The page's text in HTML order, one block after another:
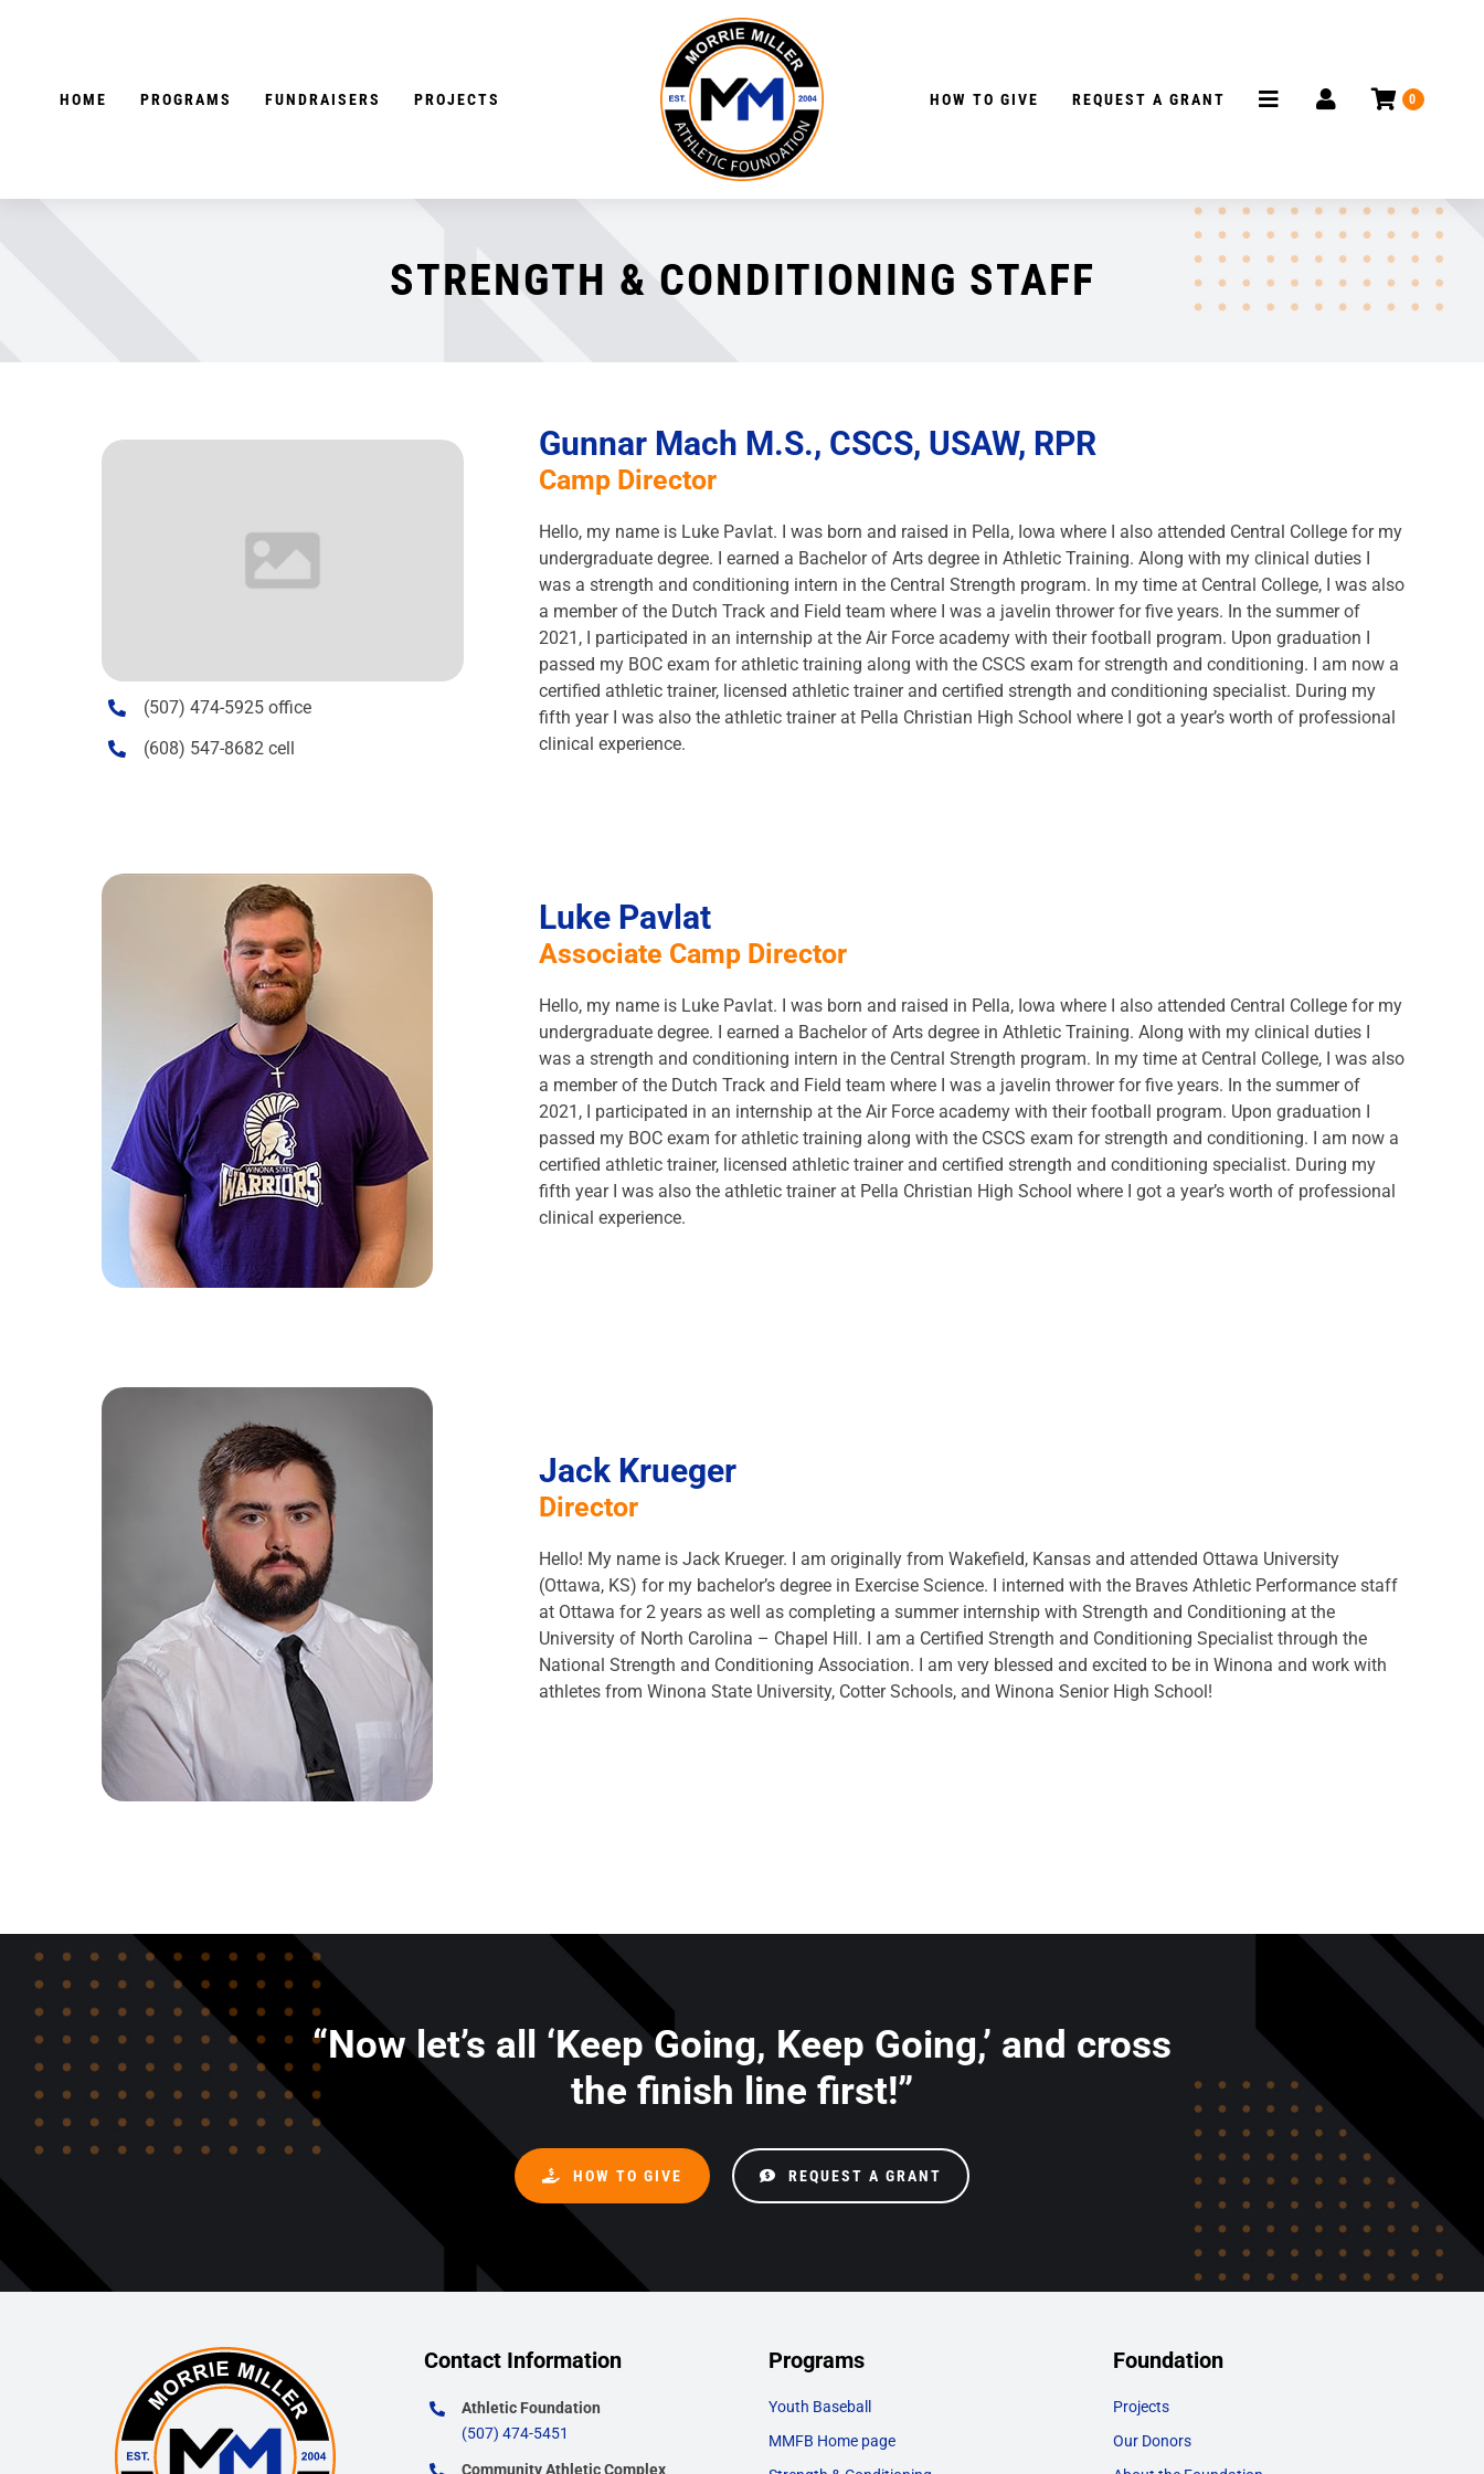
HOME PROGRAMS FUNDRAISERS PROJECTS HOW TO GIVE REQUEST A GRANT 0
STRENGTH & CONDITIONING STAFF
(507) 474-5925 office
(608) 547-8682 cell
Gunnar Mach M.S., CSCS, USAW, RPR
Camp Director
Hello, my name is Luke Pavlat. I was born and raised in Pella, Iowa where I also attended Central College for my
undergraduate degree. I earned a Bachelor of Arts degree in Athletic Training. Along with my clinical duties I
was a strength and conditioning intern in the Central Strength program. In my time at Central College, I was also
a member of the Dutch Track and Field team where I was a javelin thrower for five years. In the summer of
2021, I participated in an internship at the Air Force academy with their football program. Upon graduation I
passed my BOC exam for athletic training along with the CSCS exam for strength and conditioning. I am now a
certified athletic trainer, licensed athletic trainer and certified strength and conditioning specialist. During my
fifth year I was also the athletic trainer at Pella Christian High School where I got a year’s worth of professional
clinical experience.
Luke Pavlat
Associate Camp Director
Hello, my name is Luke Pavlat. I was born and raised in Pella, Iowa where I also attended Central College for my
undergraduate degree. I earned a Bachelor of Arts degree in Athletic Training. Along with my clinical duties I
was a strength and conditioning intern in the Central Strength program. In my time at Central College, I was also
a member of the Dutch Track and Field team where I was a javelin thrower for five years. In the summer of
2021, I participated in an internship at the Air Force academy with their football program. Upon graduation I
passed my BOC exam for athletic training along with the CSCS exam for strength and conditioning. I am now a
certified athletic trainer, licensed athletic trainer and certified strength and conditioning specialist. During my
fifth year I was also the athletic trainer at Pella Christian High School where I got a year’s worth of professional
clinical experience.
Jack Krueger
Director
Hello! My name is Jack Krueger. I am originally from Wakefield, Kansas and attended Ottawa University
(Ottawa, KS) for my bachelor’s degree in Exercise Science. I interned with the Braves Athletic Performance staff
at Ottawa for 2 years as well as completing a summer internship with Strength and Conditioning at the
University of North Carolina – Chapel Hill. I am a Certified Strength and Conditioning Specialist through the
National Strength and Conditioning Association. I am very blessed and excited to be in Winona and work with
athletes from Winona State University, Cotter Schools, and Winona Senior High School!
“Now let’s all ‘Keep Going, Keep Going,’ and cross
the finish line first!”
HOW TO GIVE REQUEST A GRANT
Contact Information
Athletic Foundation
(507) 474-5451
Community Athletic Complex
Programs
Youth Baseball
MMFB Home page
Foundation
Projects
Our Donors